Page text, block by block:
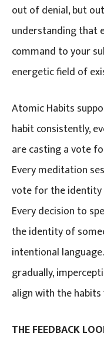
out of denial, but
understanding that
command to your
energetic field of
Atomic Habits
habit consistently,
are casting a vote
Every meditation
vote for the
Every decision to
the identity of
intentional
gradually,
align with the
THE FEEDBACK